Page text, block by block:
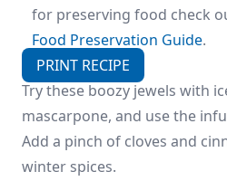
for preserving food check
Food Preservation Guide.
PRINT RECIPE
Try these boozy jewels with
mascarpone, and use the
Add a pinch of cloves and
winter spices.